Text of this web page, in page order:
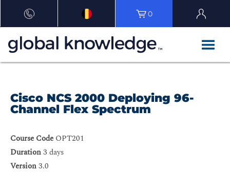
0
Cisco NCS 2000 Deploying 96-
Channel Flex Spectrum
Course Code OPT201
Duration3 days
Version3.0